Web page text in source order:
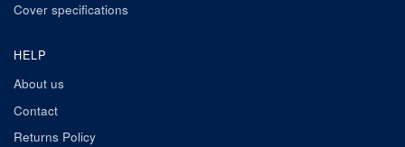
Cover specifications
HELP
About us
Contact
Returns Policy